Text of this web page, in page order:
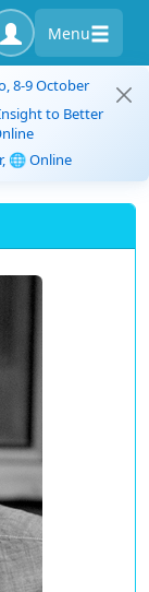
Menu
8-9 October
to Better
🌐 Online